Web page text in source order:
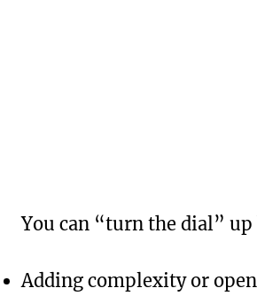
You can “turn the dial” up
Adding complexity or